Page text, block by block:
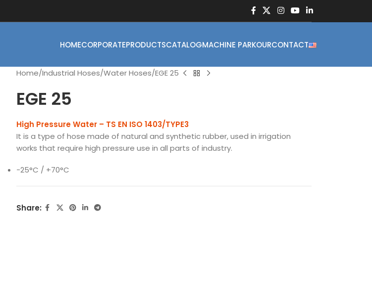
HOMECORPORATEPRODUCTSCATALOGMACHINE PARKOURCONTACT
Home Industrial Hoses Water Hoses EGE 25
EGE 25
High Pressure Water – TS EN ISO 1403/TYPE3
It is a type of hose made of natural and synthetic rubber, used in irrigation
works that require high pressure use in all parts of industry.
-25°C / +70°C
Share: